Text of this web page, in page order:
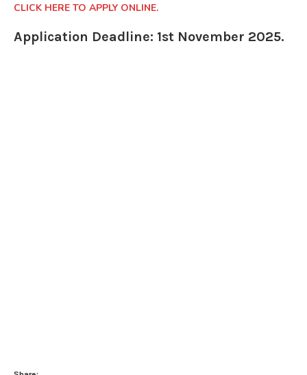
CLICK HERE TO APPLY ONLINE.
Application Deadline: 1st November 2025.